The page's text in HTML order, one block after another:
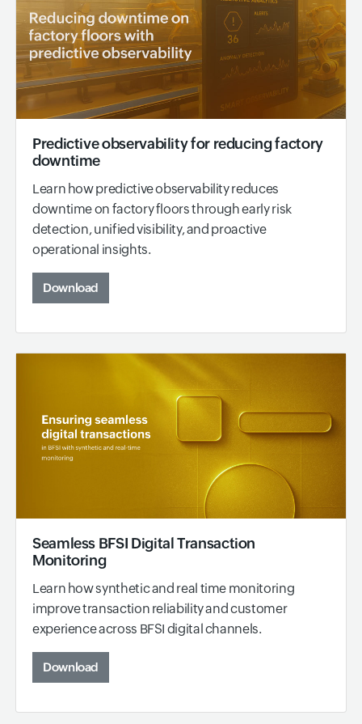
Predictive observability for reducing factory
downtime
Learn how predictive observability reduces
downtime on factory floors through early risk
detection, unified visibility, and proactive
operational insights.
Download
Seamless BFSI Digital Transaction
Monitoring
Learn how synthetic and real time monitoring
improve transaction reliability and customer
experience across BFSI digital channels.
Download